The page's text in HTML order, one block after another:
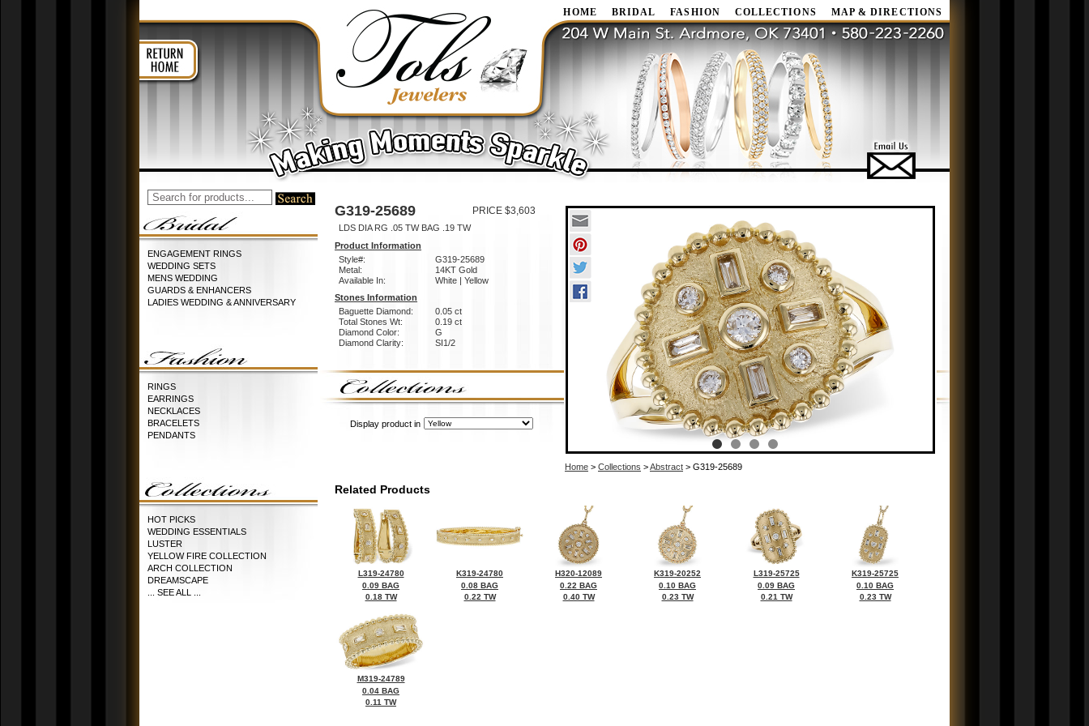
HOME BRIDAL FASHION COLLECTIONS MAP & DIRECTIONS
ENGAGEMENT RINGS
WEDDING SETS
MENS WEDDING
GUARDS & ENHANCERS
LADIES WEDDING & ANNIVERSARY
RINGS
EARRINGS
NECKLACES
BRACELETS
PENDANTS
HOT PICKS
WEDDING ESSENTIALS
LUSTER
YELLOW FIRE COLLECTION
ARCH COLLECTION
DREAMSCAPE
... SEE ALL ...
G319-25689 PRICE $3,603
LDS DIA RG .05 TW BAG .19 TW
Product Information
Style#:
G319-25689
Metal:
14KT Gold
Available In:
White | Yellow
Stones Information
Baguette Diamond:
0.05 ct
Total Stones Wt:
0.19 ct
Diamond Color:
G
Diamond Clarity:
SI1/2
Display product in
Home > Collections >Abstract > G319-25689
Related Products
L319-24780
0.09 BAG
0.18 TW
K319-24780
0.08 BAG
0.22 TW
H320-12089
0.22 BAG
0.40 TW
K319-20252
0.10 BAG
0.23 TW
L319-25725
0.09 BAG
0.21 TW
K319-25725
0.10 BAG
0.23 TW
M319-24789
0.04 BAG
0.11 TW